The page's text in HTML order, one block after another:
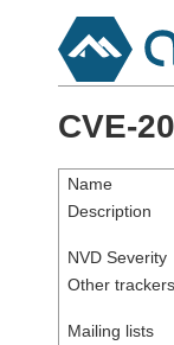
CVE-
Name
Description
NVD Severity
Other trackers
Mailing lists